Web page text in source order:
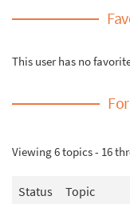
This user has no
Viewing 6 topics - 16
Status Topic